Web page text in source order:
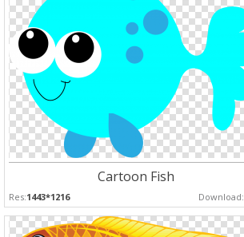
Cartoon Fish
Res:1443*1216 Download: